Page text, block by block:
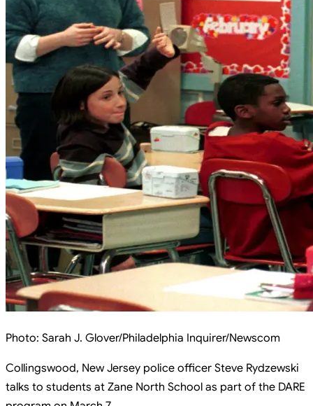
Photo: Sarah J. Glover/Philadelphia Inquirer/Newscom
Collingswood, New Jersey police officer Steve Rydzewski
talks to students at Zane North School as part of the DARE